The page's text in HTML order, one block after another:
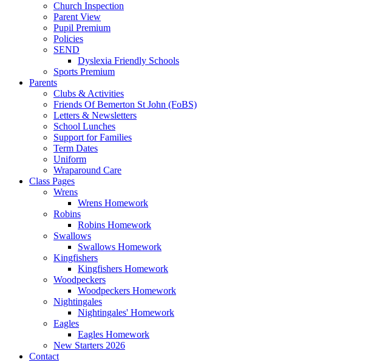
Church Inspection
Parent View
Pupil Premium
Policies
SEND
Dyslexia Friendly Schools
Sports Premium
Parents
Clubs & Activities
Friends Of Bemerton St John (FoBS)
Letters & Newsletters
School Lunches
Support for Families
Term Dates
Uniform
Wraparound Care
Class Pages
Wrens
Wrens Homework
Robins
Robins Homework
Swallows
Swallows Homework
Kingfishers
Kingfishers Homework
Woodpeckers
Woodpeckers Homework
Nightingales
Nightingales' Homework
Eagles
Eagles Homework
New Starters 2026
Contact